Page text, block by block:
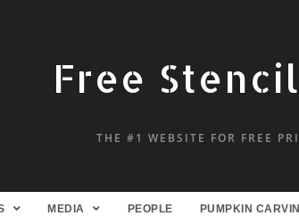
Free
THE #1 WEBSITE FOR FREE
MEDIA PEOPLE PUMPKIN